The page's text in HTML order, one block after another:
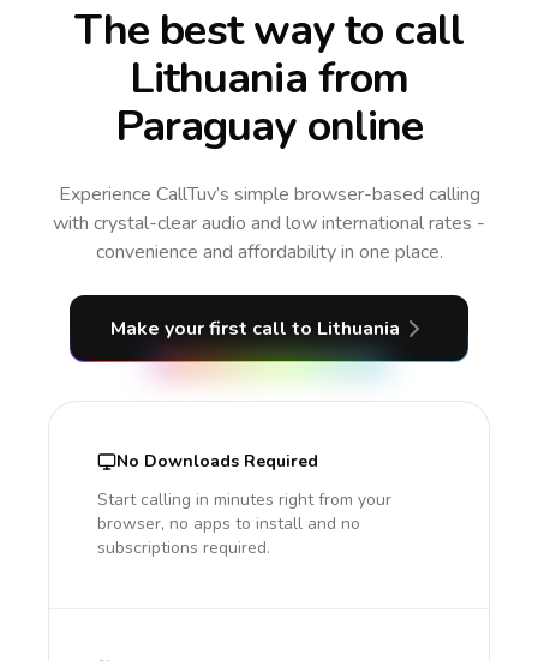
The best way to call
Lithuania from
Paraguay online
Experience CallTuv’s simple browser-based calling
with crystal-clear audio and low international rates -
convenience and affordability in one place.
Make your first call to Lithuania
No Downloads Required
Start calling in minutes right from your
browser, no apps to install and no
subscriptions required.